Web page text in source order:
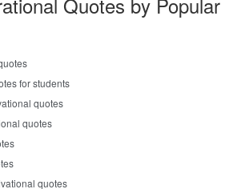
for students
quotes
quotes
quotes